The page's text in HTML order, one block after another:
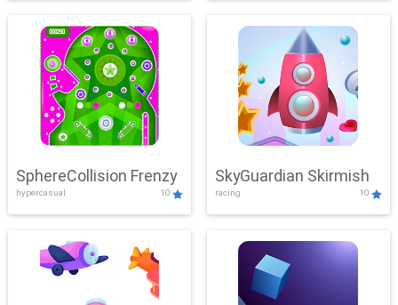
SphereCollision Frenzy
hypercasual 10
SkyGuardian Skirmish
racing 10